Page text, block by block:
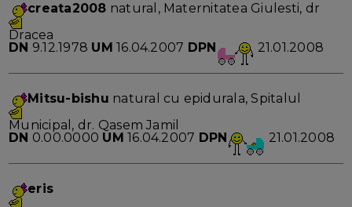
creata2008 natural, Maternitatea Giulesti, dr
Dracea
DN 9.12.1978 UM 16.04.2007 DPN 21.01.2008
Mitsu-bishu natural cu epidurala, Spitalul
Municipal, dr. Qasem Jamil
DN 0.00.0000 UM 16.04.2007 DPN 21.01.2008
eris